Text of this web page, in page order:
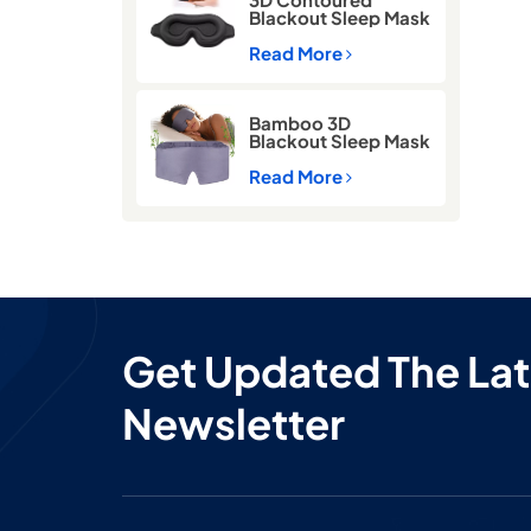
Blackout Sleep Mask
with Memory Foam
Read More
Bamboo 3D
Blackout Sleep Mask
for Side Sleepers –
Zero Pressure Eye
Read More
Get Updated The
Newsletter